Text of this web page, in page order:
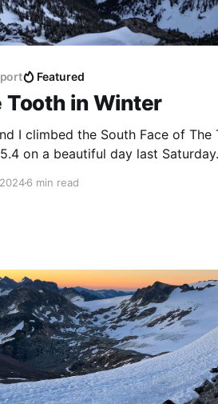
Featured
Tooth in Winter
I climbed the South Face of The
on a beautiful day last Saturday.
ones up there in a while, so got to
6 min read